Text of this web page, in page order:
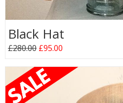
Black Hat
£280.00 £95.00